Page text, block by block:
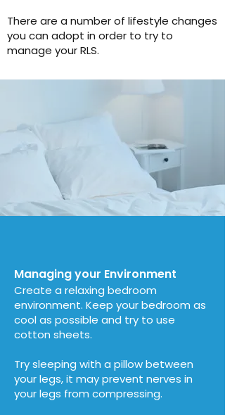
There are a number of lifestyle changes
you can adopt in order to try to
manage your RLS.
Managing your Environment
Create a relaxing bedroom
environment. Keep your bedroom as
cool as possible and try to use
cotton sheets.
Try sleeping with a pillow between
your legs, it may prevent nerves in
your legs from compressing.